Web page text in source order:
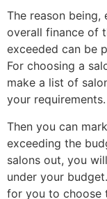
The reason
overall finance of
exceeded can be
For choosing a
make a list of
your requirements.
Then you can
exceeding the
salons out, you
under your
for you to choose